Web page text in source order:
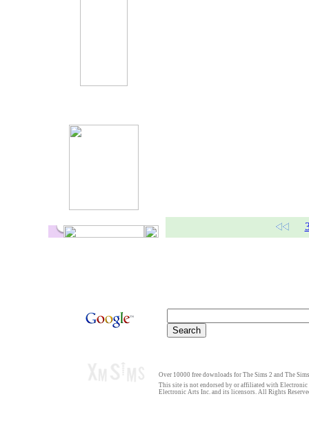
Over 10000 free downloads for The Sims 2 and The
This site is not endorsed by or affiliated with Electronic
Electronic Arts Inc. and its licensors. All Rights